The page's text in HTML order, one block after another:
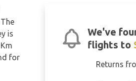
We've
flights to
Returns
is
for